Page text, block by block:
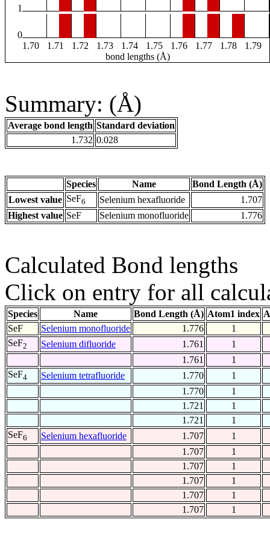
1
0
1.70
1.71 1.72 1.73 1.74 1.75 1.76 1.77 1.78
1.79
bond lengths (Å)
Summary: (Å)
Average bond length Standard deviation
1.732 0.028
Species Name
Bond Length (Å)
Lowest value SeF6 Selenium hexafluoride
1.707
Highest value SeF Selenium monofluoride 1.776
Calculated Bond lengths
Click on entry for all
Species Name Bond Length (Å) Atom1 index
SeF
Selenium monofluoride 1.776
1
SeF2 Selenium difluoride 1.761
1
1.761
1
SeF4 Selenium tetrafluoride 1.770
1
1.770
1
1.721
1
1.721
1
SeF6 Selenium hexafluoride 1.707
1
1.707
1
1.707
1
1.707
1
1.707
1
1.707
1